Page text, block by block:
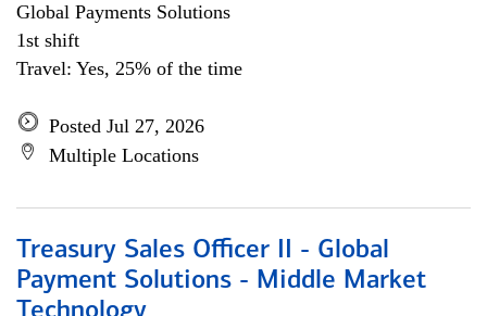
Global Payments Solutions
1st shift
Travel: Yes, 25% of the time
Posted Jul 27, 2026
Multiple Locations
Treasury Sales Officer II - Global
Payment Solutions - Middle Market